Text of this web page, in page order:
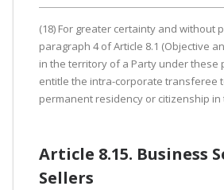
(18) For greater certainty and without
paragraph 4 of Article 8.1 (Objective
in the territory of a Party under these
entitle the intra-corporate transferee
permanent residency or citizenship in
Article 8.15. Business
Sellers